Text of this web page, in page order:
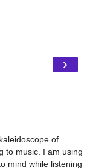
›
of
to music. I am using
mind while listening